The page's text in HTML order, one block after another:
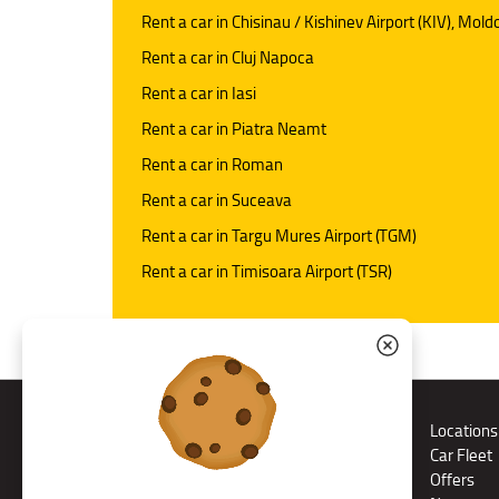
Rent a car in Chisinau / Kishinev Airport (KIV),
Rent a car in Cluj Napoca
Rent a car in Iasi
Rent a car in Piatra Neamt
Rent a car in Roman
Rent a car in Suceava
Rent a car in Targu Mures Airport (TGM)
Rent a car in Timisoara Airport (TSR)
Rent a Car
Privarte Transfers
Rent for business
Locations
Car Fleet
Offers